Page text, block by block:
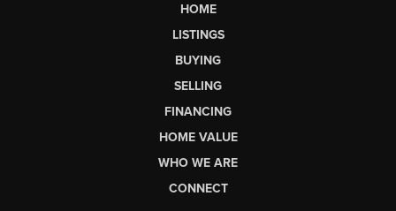
HOME
LISTINGS
BUYING
SELLING
FINANCING
HOME VALUE
WHO WE ARE
CONNECT